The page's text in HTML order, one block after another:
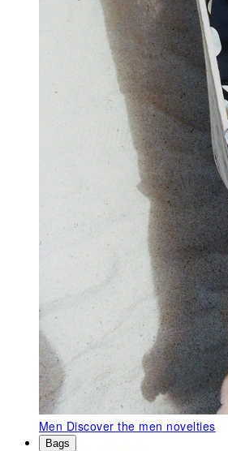
Men Discover the men novelties
Bags